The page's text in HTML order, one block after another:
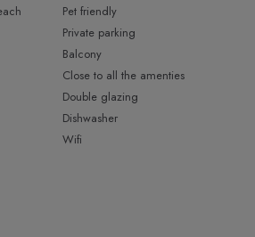
another bathroom, and an
a lovely private terrace,
al fresco. This leads to the well-
with swimming pool, which is
and will offer an even more
Pet friendly
Private parking
Balcony
Close to all the amenties
Double glazing
Dishwasher
Wifi